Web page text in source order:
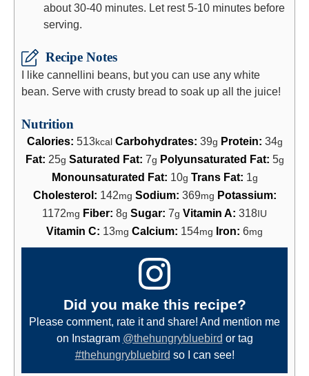
about 30-40 minutes. Let rest 5-10 minutes before
serving.
Recipe Notes
I like cannellini beans, but you can use any white
bean. Serve with crusty bread to soak up all the juice!
Nutrition
Calories: 513kcal Carbohydrates: 39g Protein: 34g
Fat: 25g Saturated Fat: 7g Polyunsaturated Fat: 5g
Monounsaturated Fat: 10g Trans Fat: 1g
Cholesterol: 142mg Sodium: 369mg Potassium:
1172mg Fiber: 8g Sugar: 7g Vitamin A: 318 IU
Vitamin C: 13mg Calcium: 154mg Iron: 6mg
Did you make this recipe?
Please comment, rate it and share! And mention me
on Instagram @thehungrybluebird or tag
#thehungrybluebird so I can see!